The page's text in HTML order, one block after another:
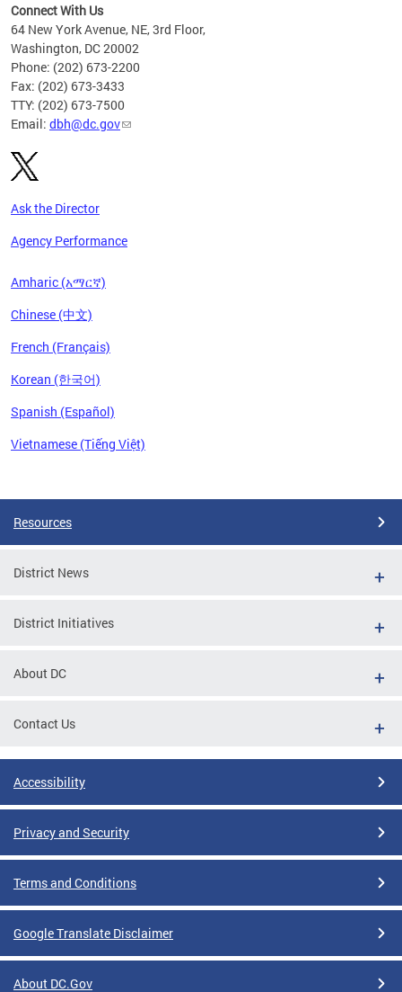
Connect With Us
64 New York Avenue, NE, 3rd Floor,
Washington, DC 20002
Phone: (202) 673-2200
Fax: (202) 673-3433
TTY: (202) 673-7500
Email: dbh@dc.gov
Ask the Director
Agency Performance
Amharic (አማርኛ)
Chinese (中文)
French (Français)
Korean (한국어)
Spanish (Español)
Vietnamese (Tiếng Việt)
Resources
District News
District Initiatives
About DC
Contact Us
Accessibility
Privacy and Security
Terms and Conditions
Google Translate Disclaimer
About DC.Gov